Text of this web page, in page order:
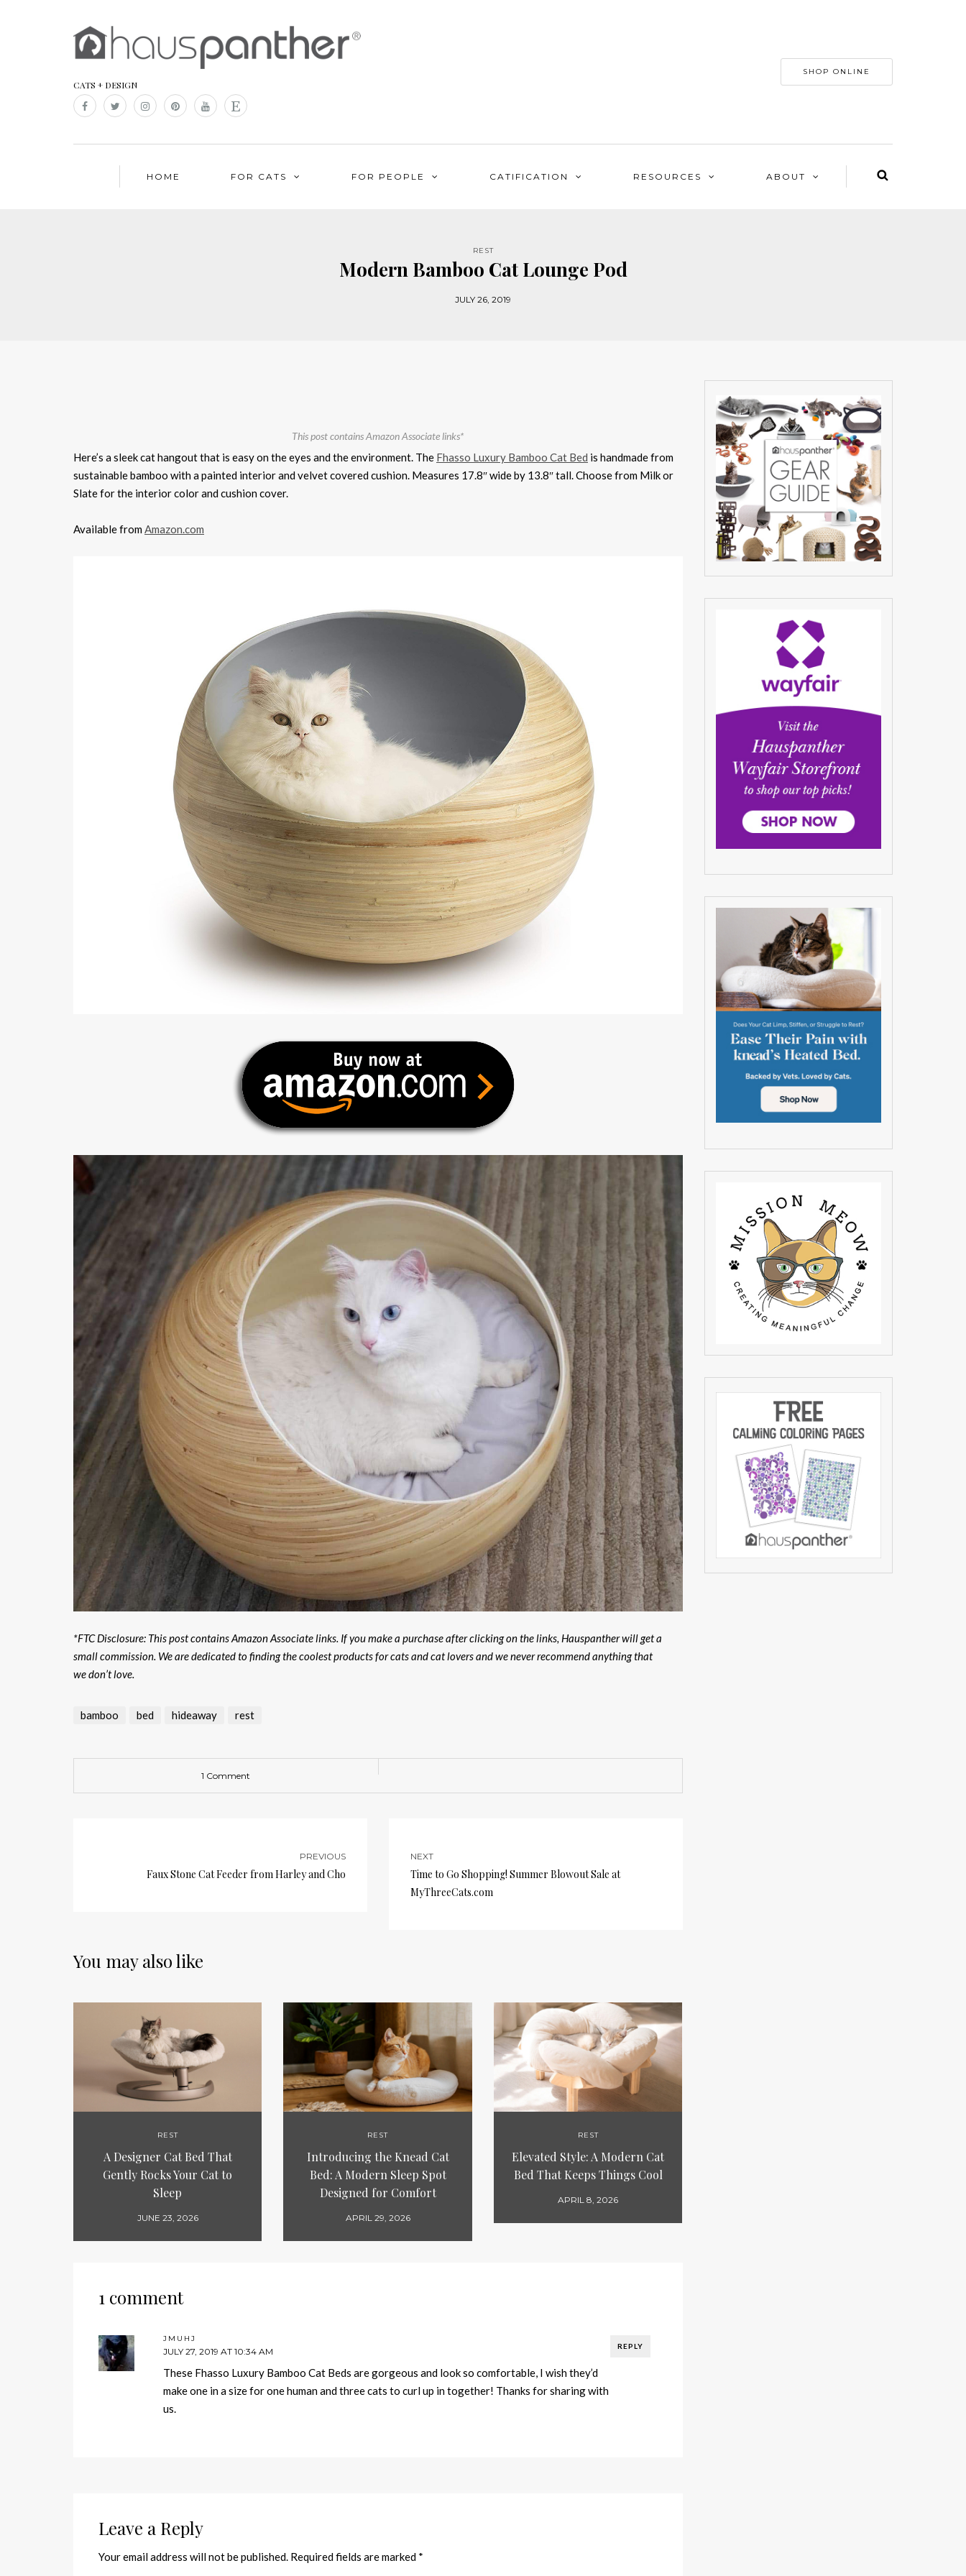
CATS + DESIGN
SHOP ONLINE
HOME FOR CATS FOR PEOPLE CATIFICATION RESOURCES ABOUT
REST
Modern Bamboo Cat Lounge Pod
JULY 26, 2019
This post contains Amazon Associate links*
Here’s a sleek cat hangout that is easy on the eyes and the environment. The Fhasso Luxury Bamboo Cat Bed is handmade from
sustainable bamboo with a painted interior and velvet covered cushion. Measures 17.8″ wide by 13.8″ tall. Choose from Milk or
Slate for the interior color and cushion cover.
Available fromAmazon.com
*FTC Disclosure: This post contains Amazon Associate links. If you make a purchase after clicking on the links, Hauspanther will get a
small commission. We are dedicated to finding the coolest products for cats and cat lovers and we never recommend anything that
we don’t love.
bamboo bed hideaway rest
1 Comment
PREVIOUS
Faux Stone Cat Feeder from Harley and Cho
NEXT
Time to Go Shopping! Summer Blowout Sale at
MyThreeCats.com
You may also like
REST
A Designer Cat Bed That
Gently Rocks Your Cat to
Sleep
JUNE 23, 2026
REST
Introducing the Knead Cat
Bed: A Modern Sleep Spot
Designed for Comfort
APRIL 29, 2026
REST
Elevated Style: A Modern Cat
Bed That Keeps Things Cool
APRIL 8, 2026
1 comment
REPLY
JMUHJ
JULY 27, 2019 AT 10:34 AM
These Fhasso Luxury Bamboo Cat Beds are gorgeous and look so comfortable, I wish they’d
make one in a size for one human and three cats to curl up in together! Thanks for sharing with
us.
Leave a Reply
Your email address will not be published. Required fields are marked *